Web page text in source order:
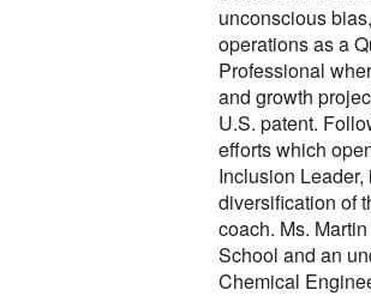
unconscious
operations as a
Professional
and growth
U.S. patent.
efforts which
Inclusion
diversification of
coach. Ms.
School and an
Chemical